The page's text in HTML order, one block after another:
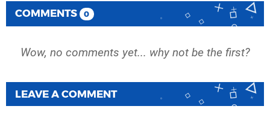
COMMENTS 0
Wow, no comments yet... why not be the first?
LEAVE A COMMENT